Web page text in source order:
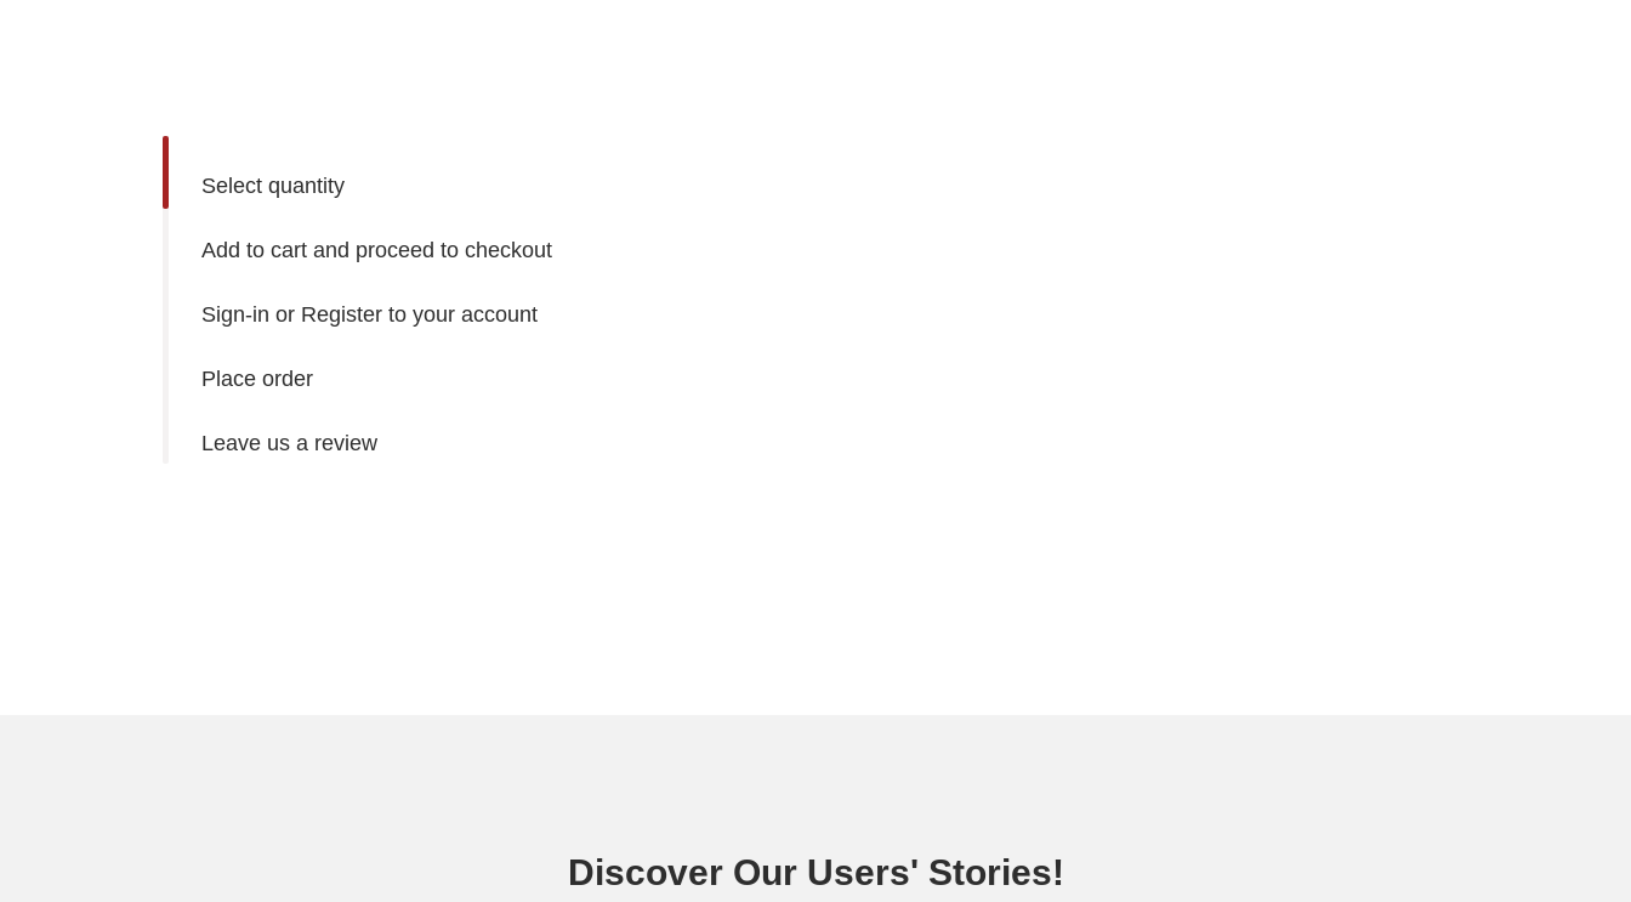
Select quantity
Add to cart and proceed to checkout
Sign-in or Register to your account
Place order
Leave us a review
Discover Our Users' Stories!